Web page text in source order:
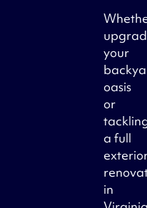
your
oasis
or
a full
in